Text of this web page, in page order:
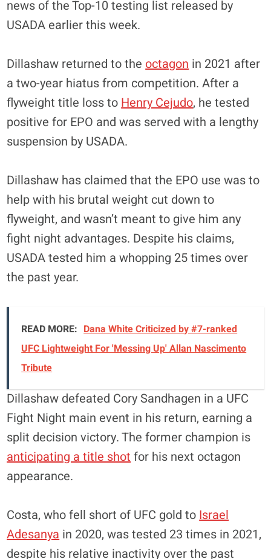
news of the Top-10 testing list released by
USADA earlier this week.
Dillashaw returned to the octagon in 2021 after
a two-year hiatus from competition. After a
flyweight title loss to Henry Cejudo, he tested
positive for EPO and was served with a lengthy
suspension by USADA.
Dillashaw has claimed that the EPO use was to
help with his brutal weight cut down to
flyweight, and wasn’t meant to give him any
fight night advantages. Despite his claims,
USADA tested him a whopping 25 times over
the past year.
READ MORE: Dana White Criticized by #7-ranked
UFC Lightweight For 'Messing Up' Allan Nascimento
Tribute
Dillashaw defeated Cory Sandhagen in a UFC
Fight Night main event in his return, earning a
split decision victory. The former champion is
anticipating a title shot for his next octagon
appearance.
Costa, who fell short of UFC gold to Israel
Adesanya in 2020, was tested 23 times in 2021,
despite his relative inactivity over the past